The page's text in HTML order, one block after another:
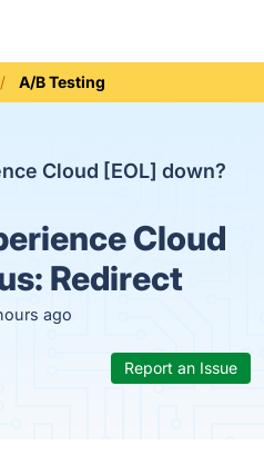
A/B Testing
Cloud [EOL] down?
Cloud
Redirect
ago
Report an Issue